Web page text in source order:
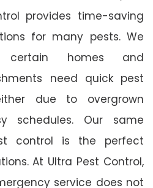
provides time-saving
for many pests. We
certain homes and
need quick pest
due to overgrown
schedules. Our same
control is the perfect
At Ultra Pest Control,
service does not